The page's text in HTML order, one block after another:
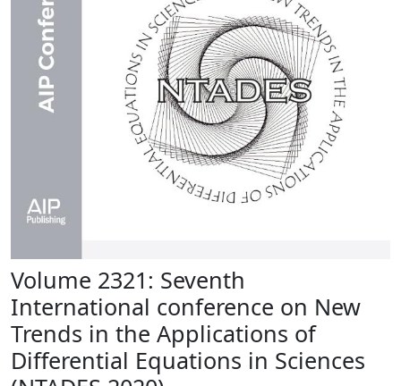
Volume 2321: Seventh
International conference on New
Trends in the Applications of
Differential Equations in Sciences